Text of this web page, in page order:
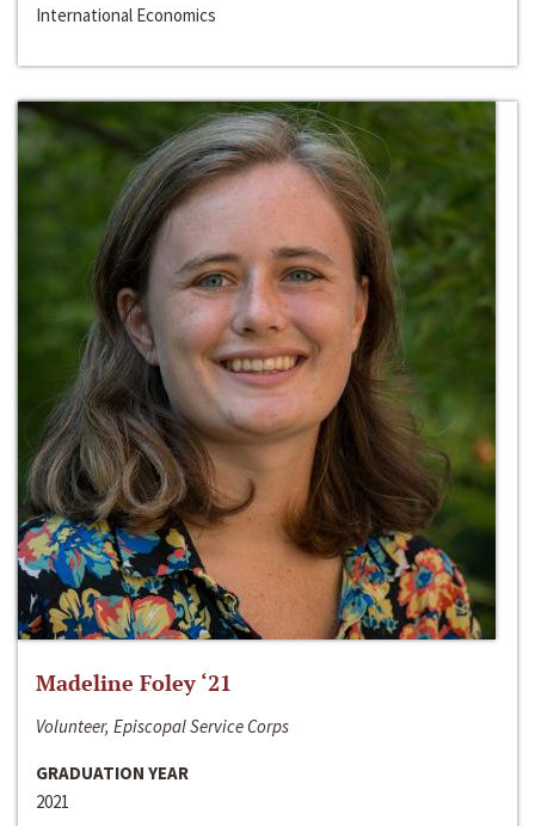
International Economics
Madeline Foley ‘21
Volunteer, Episcopal Service Corps
GRADUATION YEAR
2021